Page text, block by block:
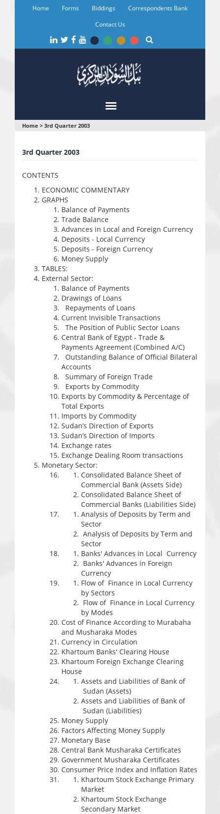
Home Forms Biddings
Correspondents Bank
Contact Us
You
are
here
Home > 3rd Quarter 2003
3rd Quarter 2003
CONTENTS
ECONOMIC COMMENTARY
GRAPHS
Balance of Payments
Trade Balance
Advances in Local and Foreign Currency
Deposits - Local Currency
Deposits - Foreign Currency
Money Supply
TABLES:
External Sector:
Balance of Payments
Drawings of Loans
Repayments of Loans
Current Invisible Transactions
The Position of Public Sector Loans
Central Bank of Egypt - Trade &
Payments Agreement (Combined A/C)
Outstanding Balance of Official Bilateral
Accounts
Summary of Foreign Trade
Exports by Commodity
Exports by Commodity & Percentage of
Total Exports
Imports by Commodity
Sudan’s Direction of Exports
Sudan’s Direction of Imports
Exchange rates
Exchange Dealing Room transactions
Monetary Sector:
Consolidated Balance Sheet of
Commercial Bank (Assets Side)
Consolidated Balance Sheet of
Commercial Banks (Liabilities Side)
Analysis of Deposits by Term and
Sector
Analysis of Deposits by Term and
Sector
Banks' Advances in Local Currency
Banks' Advances in Foreign
Currency
Flow of Finance in Local Currency
by Sectors
Flow of Finance in Local Currency
by Modes
Cost of Finance According to Murabaha
and Musharaka Modes
Currency in Circulation
Khartoum Banks' Clearing House
Khartoum Foreign Exchange Clearing
House
Assets and Liabilities of Bank of
Sudan (Assets)
Assets and Liabilities of Bank of
Sudan (Liabilities)
Money Supply
Factors Affecting Money Supply
Monetary Base
Central Bank Musharaka Certificates
Government Musharaka Certificates
Consumer Price Index and Inflation Rates
Khartoum Stock Exchange Primary
Market
Khartoum Stock Exchange
Secondary Market